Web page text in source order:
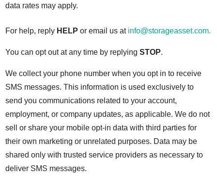
data rates may apply.
For help, reply HELP or email us at info@storageasset.com.
You can opt out at any time by replyingSTOP.
We collect your phone number when you opt in to receive
SMS messages. This information is used exclusively to
send you communications related to your account,
employment, or company updates, as applicable. We do not
sell or share your mobile opt-in data with third parties for
their own marketing or unrelated purposes. Data may be
shared only with trusted service providers as necessary to
deliver SMS messages.